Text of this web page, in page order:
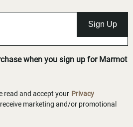
Sign Up
when you sign up for Marmot
read and accept your Privacy
marketing and/or promotional